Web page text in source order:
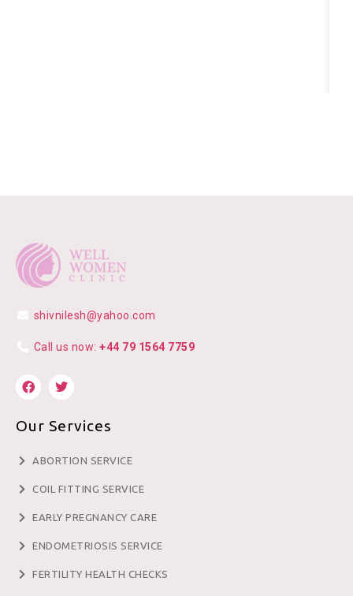
shivnilesh@yahoo.com
Call us now: +44 79 1564 7759
Our Services
ABORTION SERVICE
COIL FITTING SERVICE
EARLY PREGNANCY CARE
ENDOMETRIOSIS SERVICE
FERTILITY HEALTH CHECKS